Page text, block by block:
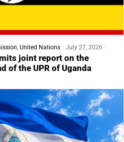
, United Nations
July 27, 2026
joint report on the
of the UPR of Uganda